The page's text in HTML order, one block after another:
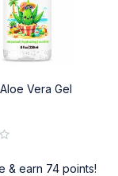
Vera Gel
& earn 74 points!